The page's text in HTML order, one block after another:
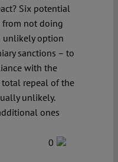
Six potential
from not doing
unlikely option
sanctions – to
with the
repeal of the
unlikely.
ones
0